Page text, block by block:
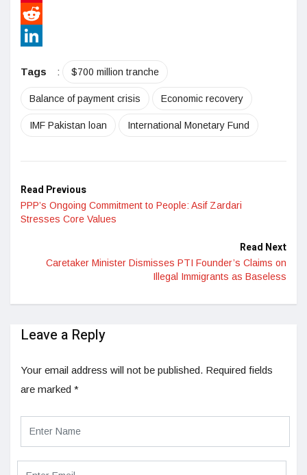
Pinterest
Reddit
Tags
: $700 million tranche
Balance of payment crisis Economic recovery
IMF Pakistan loan International Monetary Fund
Read Previous
PPP’s Ongoing Commitment to People: Asif Zardari
Stresses Core Values
Read Next
Caretaker Minister Dismisses PTI Founder’s Claims on
Illegal Immigrants as Baseless
Leave a Reply
Your email address will not be published. Required fields
are marked *